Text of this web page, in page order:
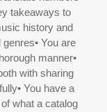
takeaways to
history and
You are
manner•
with sharing
You have a
what a catalog